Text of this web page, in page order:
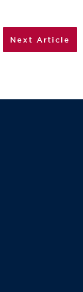
Next Article